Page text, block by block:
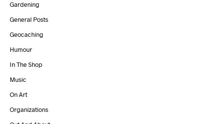
Gardening
General Posts
Geocaching
Humour
In The Shop
Music
On Art
Organizations